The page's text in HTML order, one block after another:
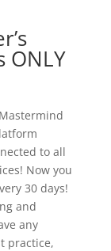
ONLY
to all
Now you
30 days!
and
any
practice,